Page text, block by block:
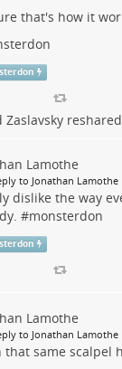
that's how it
Zaslavsky
Lamothe
to Jonathan Lamothe
dislike the way
#monsterdon
Lamothe
to Jonathan Lamothe
that same scalpel